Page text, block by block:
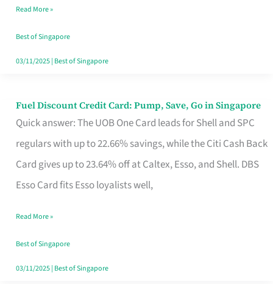
the
Paperwork
Read More »
Best of Singapore
03/11/2025| Best of Singapore
Fuel Discount Credit Card: Pump, Save, Go in Singapore
Quick answer: The UOB One Card leads for Shell and SPC
regulars with up to 22.66% savings, while the Citi Cash Back
Card gives up to 23.64% off at Caltex, Esso, and Shell. DBS
Esso Card fits Esso loyalists well,
Fuel
Discount
Credit
Save,
Singapore
Read More »
Best of Singapore
03/11/2025| Best of Singapore